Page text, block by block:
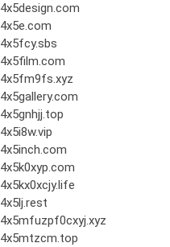
4x5design.com
4x5e.com
4x5fcy.sbs
4x5film.com
4x5fm9fs.xyz
4x5gallery.com
4x5gnhjj.top
4x5i8w.vip
4x5inch.com
4x5k0xyp.com
4x5kx0xcjy.life
4x5lj.rest
4x5mfuzpf0cxyj.xyz
4x5mtzcm.top